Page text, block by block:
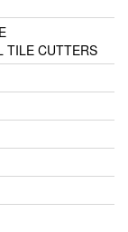
TILE CUTTERS